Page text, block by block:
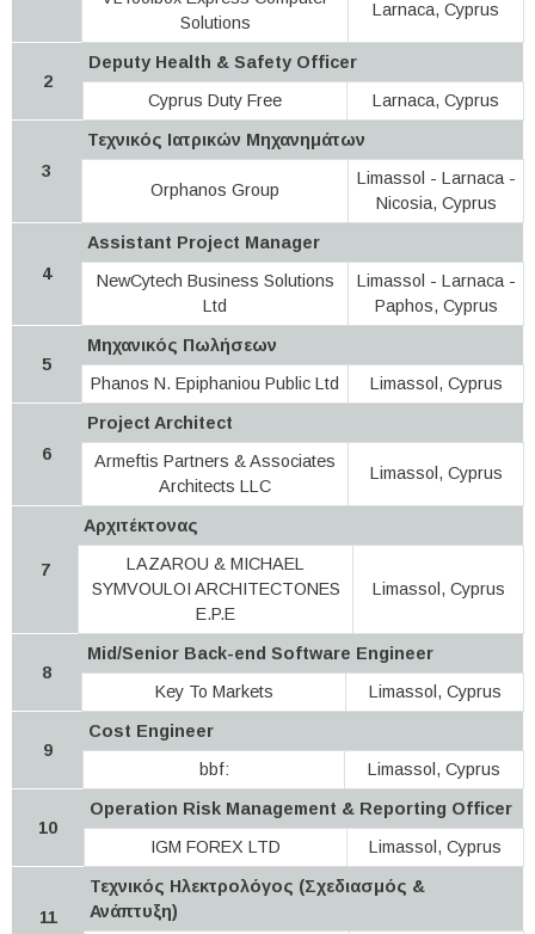
Solutions
Larnaca, Cyprus
2
Deputy Health & Safety Officer
Cyprus Duty Free
Larnaca, Cyprus
3
Τεχνικός Ιατρικών Μηχανημάτων
Orphanos Group
Limassol - Larnaca -
Nicosia, Cyprus
4
Assistant Project Manager
NewCytech Business Solutions
Ltd
Limassol - Larnaca -
Paphos, Cyprus
5
Μηχανικός Πωλήσεων
Phanos N. Epiphaniou Public Ltd
Limassol, Cyprus
6
Project Architect
Armeftis Partners & Associates
Architects LLC
Limassol, Cyprus
7
Αρχιτέκτονας
LAZAROU & MICHAEL
SYMVOULOI ARCHITECTONES
E.P.E
Limassol, Cyprus
8
Mid/Senior Back-end Software Engineer
Key To Markets
Limassol, Cyprus
9
Cost Engineer
bbf:
Limassol, Cyprus
10
Operation Risk Management & Reporting Officer
IGM FOREX LTD
Limassol, Cyprus
11
Τεχνικός Ηλεκτρολόγος (Σχεδιασμός &
Ανάπτυξη)